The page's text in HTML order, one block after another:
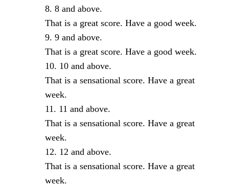
8 and above.
That is a great score. Have a good week.
9 and above.
That is a great score. Have a good week.
10 and above.
That is a sensational score. Have a great
week.
11 and above.
That is a sensational score. Have a great
week.
12 and above.
That is a sensational score. Have a great
week.